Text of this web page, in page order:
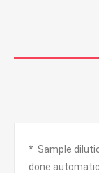
* Sample
done